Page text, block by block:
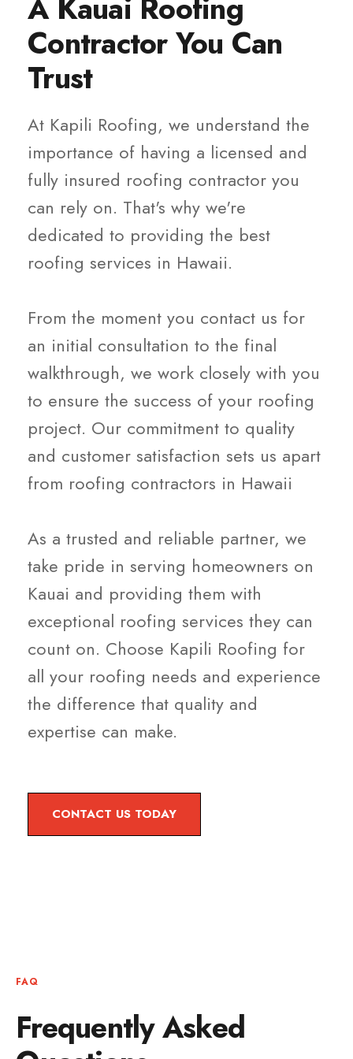
A Kauai Roofing
Contractor You Can
Trust
At Kapili Roofing, we understand the
importance of having a licensed and
fully insured roofing contractor you
can rely on. That's why we're
dedicated to providing the best
roofing services in Hawaii.
From the moment you contact us for
an initial consultation to the final
walkthrough, we work closely with you
to ensure the success of your roofing
project. Our commitment to quality
and customer satisfaction sets us apart
from roofing contractors in Hawaii
As a trusted and reliable partner, we
take pride in serving homeowners on
Kauai and providing them with
exceptional roofing services they can
count on. Choose Kapili Roofing for
all your roofing needs and experience
the difference that quality and
expertise can make.
CONTACT US TODAY
FAQ
Frequently Asked